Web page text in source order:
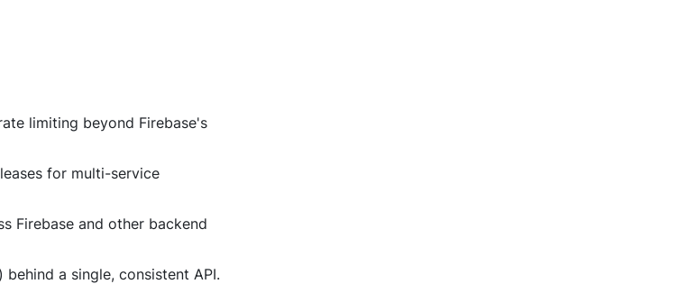
limiting beyond Firebase's
for multi-service
Firebase and other backend
a single, consistent API.